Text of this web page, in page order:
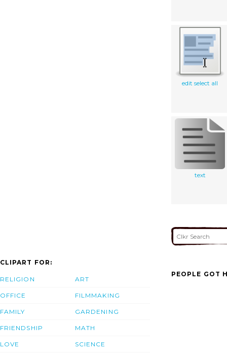
edit select all
text
CLIPART FOR:
RELIGION
OFFICE
FAMILY
FRIENDSHIP
LOVE
ART
FILMMAKING
GARDENING
MATH
SCIENCE
PEOPLE GOT